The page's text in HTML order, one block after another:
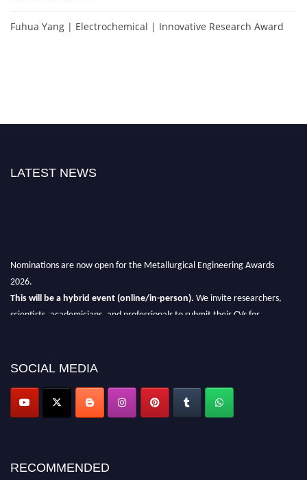
Fuhua Yang | Electrochemical | Innovative Research Award
LATEST NEWS
Nominations are now open for the Metallurgical Engineering Awards
2026.
This will be a hybrid event (online/in-person). We invite researchers,
scientists, academicians, and professionals to submit their CVs for
Don’t miss this chance to showcase your work on a global platform.
SOCIAL MEDIA
RECOMMENDED